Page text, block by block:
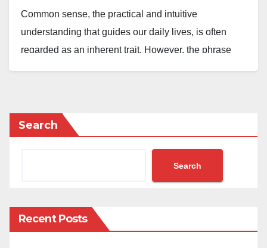
Common sense, the practical and intuitive
understanding that guides our daily lives, is often
regarded as an inherent trait. However, the phrase
reasons behind the scarcity of common sense in
various situations.
One contributing factor to the scarcity of common
sense is the existence of cultural variations. Different
expectations, leading to differing interpretations of
Search
Search
Recent Posts